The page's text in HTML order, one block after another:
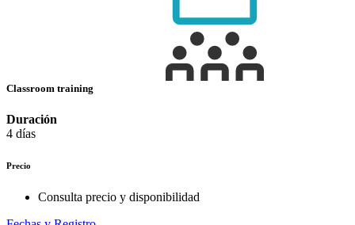
Classroom training
Duración
4 días
Precio
Consulta precio y disponibilidad